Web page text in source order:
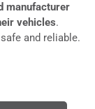
manufacturer
vehicles.
and reliable.